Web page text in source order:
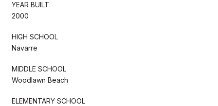
YEAR BUILT
2000
HIGH SCHOOL
Navarre
MIDDLE SCHOOL
Woodlawn Beach
ELEMENTARY SCHOOL